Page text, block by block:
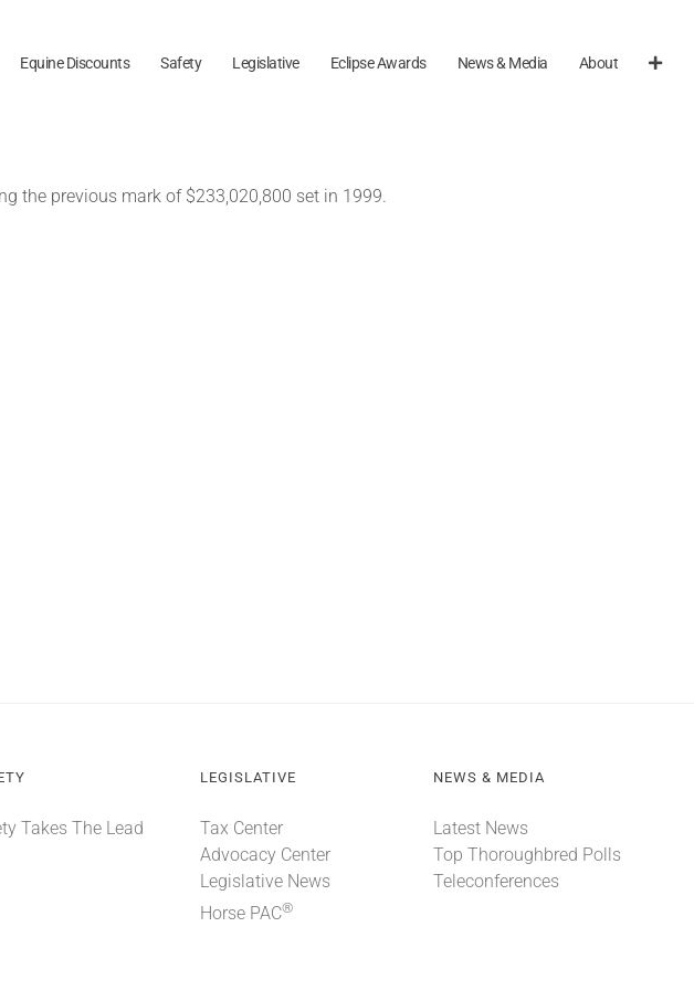
Equine Discounts Safety Legislative Eclipse Awards News & Media About
the previous mark of $233,020,800 set in 1999.
Takes The Lead
LEGISLATIVE
Tax Center
Advocacy Center
Legislative News
Horse PAC®
NEWS & MEDIA
Latest News
Top Thoroughbred Polls
Teleconferences